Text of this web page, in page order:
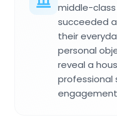
middle-
succeeded
their
personal
reveal a
professional